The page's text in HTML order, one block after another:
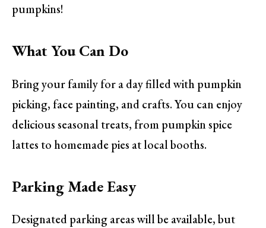
pumpkins!
What You Can Do
Bring your family for a day filled with pumpkin
picking, face painting, and crafts. You can enjoy
delicious seasonal treats, from pumpkin spice
lattes to homemade pies at local booths.
Parking Made Easy
Designated parking areas will be available, but